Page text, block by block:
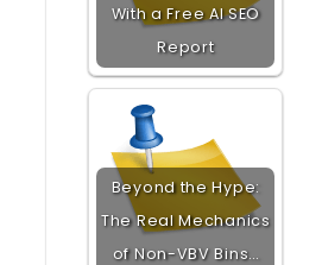
With a Free AI SEO
Report
Beyond the Hype:
The Real Mechanics
of Non-VBV Bins…